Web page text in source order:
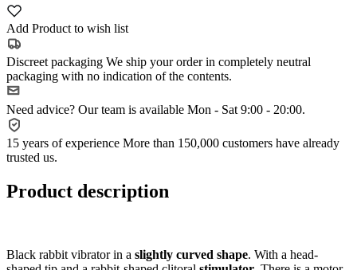
Add Product to wish list
Discreet packaging We ship your order in completely neutral
packaging with no indication of the contents.
Need advice? Our team is available Mon - Sat 9:00 - 20:00.
15 years of experience More than 150,000 customers have already
trusted us.
Product description
Black rabbit vibrator in a slightly curved shape. With a head-